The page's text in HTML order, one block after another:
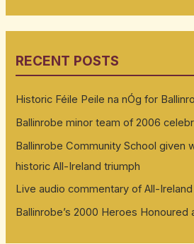
RECENT POSTS
Historic Féile Peile na nÓg for
Ballinrobe minor team of 2006
Ballinrobe Community School given
historic All-Ireland triumph
Live audio commentary of All-
Ballinrobe’s 2000 Heroes Honoured